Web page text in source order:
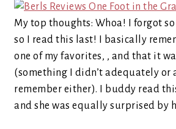
My top thoughts: Whoa! I forgot
so I read this last! I basically
one of my favorites, , and that it
(something I didn’t adequately or
remember either). I buddy read
and she was equally surprised by